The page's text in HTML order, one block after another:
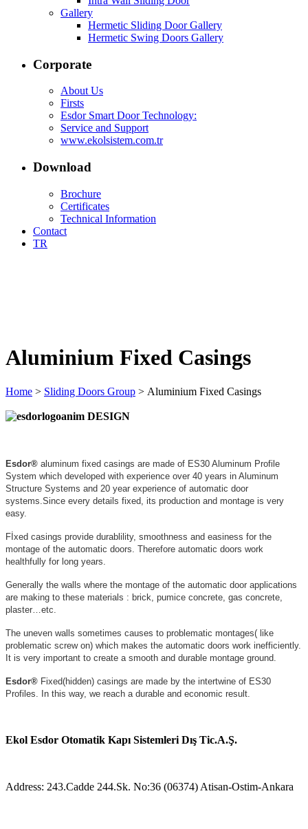
Gallery
Hermetic Sliding Door Gallery
Hermetic Swing Doors Gallery
Corporate
About Us
Firsts
Esdor Smart Door Technology:
Service and Support
www.ekolsistem.com.tr
Download
Brochure
Certificates
Technical Information
Contact
TR
Aluminium Fixed Casings
Home > Sliding Doors Group > Aluminium Fixed Casings
DESIGN
Esdor® aluminum fixed casings are made of ES30 Aluminum Profile
System which developed with experience over 40 years in Aluminum
Structure Systems and 20 year experience of automatic door
systems.Since every details fixed, its production and montage is very
easy.
Fİxed casings provide durablility, smoothness and easiness for the
montage of the automatic doors. Therefore automatic doors work
healthfully for long years.
Generally the walls where the montage of the automatic door applications
are making to these materials : brick, pumice concrete, gas concrete,
plaster…etc.
The uneven walls sometimes causes to problematic montages( like
problematic screw on) which makes the automatic doors work inefficiently.
It is very important to create a smooth and durable montage ground.
Esdor® Fixed(hidden) casings are made by the intertwine of ES30
Profiles. In this way, we reach a durable and economic result.
Ekol Esdor Otomatik Kapı Sistemleri Dış Tic.A.Ş.
Address: 243.Cadde 244.Sk. No:36 (06374) Atisan-Ostim-Ankara